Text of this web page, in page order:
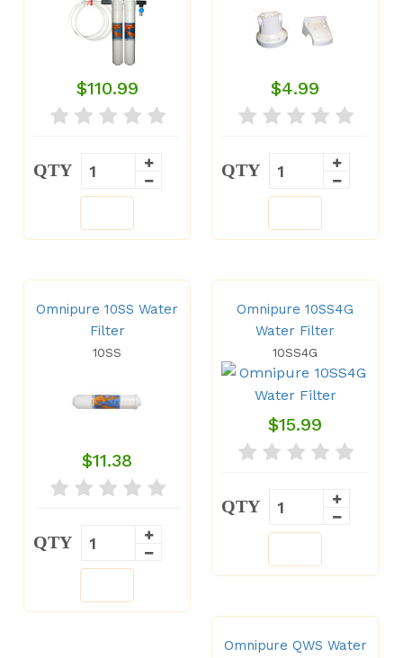
$110.99
QTY
$4.99
QTY
Omnipure 10SS Water
Filter
10SS
$11.38
QTY
Omnipure 10SS4G
Water Filter
10SS4G
$15.99
QTY
Omnipure QWS Water